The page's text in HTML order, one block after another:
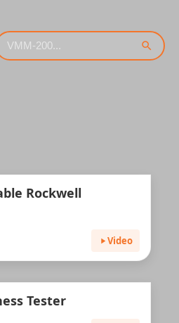
Rockwell
Video
Tester